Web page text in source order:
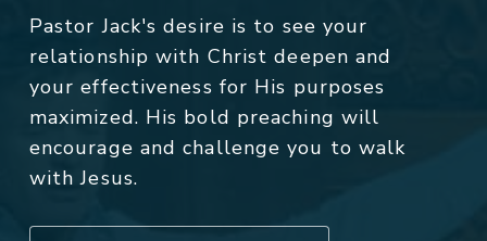
Pastor Jack's desire is to see your
relationship with Christ deepen and
your effectiveness for His purposes
maximized. His bold preaching will
encourage and challenge you to walk
with Jesus.